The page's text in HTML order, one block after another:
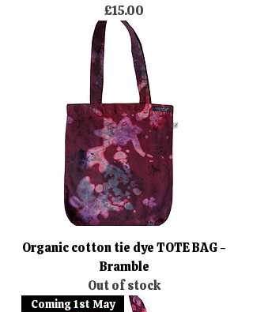
Price
£15.00
Organic cotton tie dye TOTE BAG -
Bramble
Out of stock
Coming 1st May